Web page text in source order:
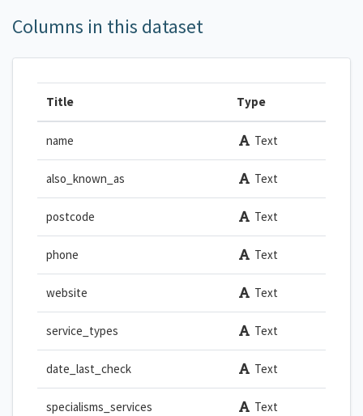
Columns in this dataset
Title Type
name Text
also_known_as Text
postcode Text
phone Text
website Text
service_types Text
date_last_check Text
specialisms_services Text